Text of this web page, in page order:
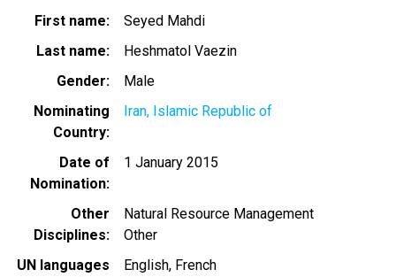
First name
Seyed Mahdi
Last name
Heshmatol Vaezin
Gender
Male
Nominating
Country
Iran, Islamic Republic of
Date of
Nomination
1 January 2015
Other
Disciplines
Natural Resource Management
Other
UN languages
English French